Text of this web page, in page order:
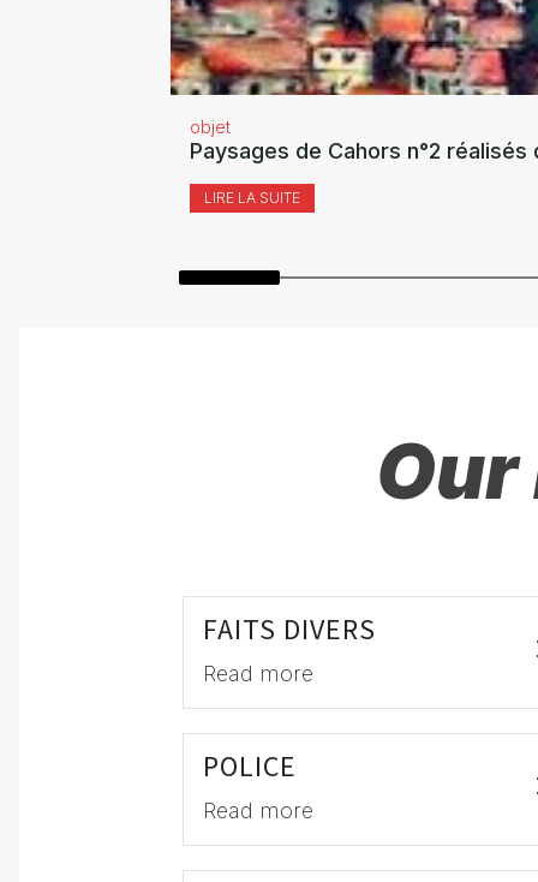
objet
Paysages de Cahors n°2
LIRE LA SUITE
FAITS DIVERS
Read more
POLICE
Read more